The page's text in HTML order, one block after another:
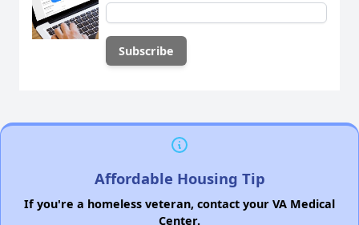
Affordable Housing Tip
If you're a homeless veteran, contact your VA Medical
Center.